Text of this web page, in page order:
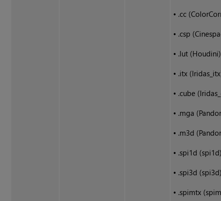
• .cc
• .csp
• .lut (Houdini)
• .itx
• .cube
• .mga
• .m3d
• .spi1d
• .spi3d
• .spimtx